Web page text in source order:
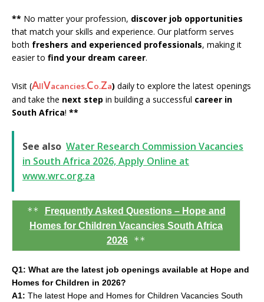
** No matter your profession, discover job opportunities
that match your skills and experience. Our platform serves
both freshers and experienced professionals, making it
easier to find your dream career.
Visit (AllVacancies.Co.Za) daily to explore the latest openings
and take the next step in building a successful career in
South Africa! **
See also Water Research Commission Vacancies
in South Africa 2026, Apply Online at
www.wrc.org.za
**
Frequently Asked Questions – Hope and
Homes for Children Vacancies South Africa
2026 **
Q1: What are the latest job openings available at Hope and
Homes for Children in 2026?
A1: The latest Hope and Homes for Children Vacancies South